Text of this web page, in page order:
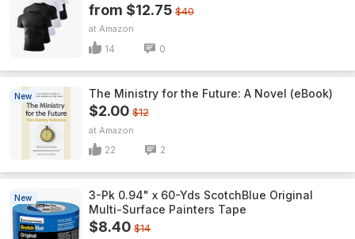
from $12.75 $40
Amazon
14 0
New The Ministry for the Future: A Novel (eBook)
$2.00 $12
Amazon
22 2
New
3-Pk 0.94" x 60-Yds ScotchBlue Original
Multi-Surface Painters Tape
$8.40 $14